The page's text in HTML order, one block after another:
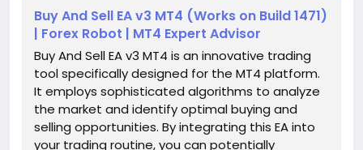
Buy And Sell EA v3 MT4 (Works on Build 1471)
| Forex Robot | MT4 Expert Advisor
Buy And Sell EA v3 MT4 is an innovative trading
tool specifically designed for the MT4 platform.
It employs sophisticated algorithms to analyze
the market and identify optimal buying and
selling opportunities. By integrating this EA into
your trading routine, you can potentially